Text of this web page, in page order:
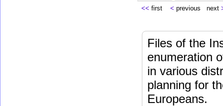
<< first < previous next
Files of the
enumeration
in various
planning for
Europeans.